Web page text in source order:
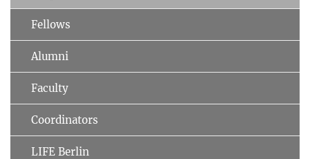
Fellows
Alumni
Faculty
Coordinators
LIFE Berlin